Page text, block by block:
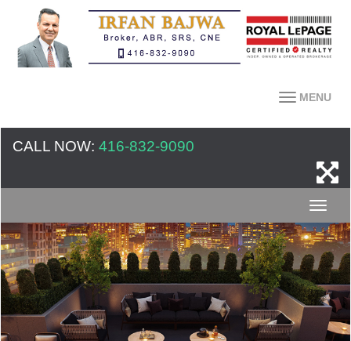
MENU
CALL NOW: 416-832-9090